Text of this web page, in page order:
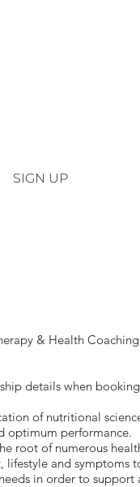
SIGN UP
& Health Coaching
details when
of nutritional
optimum performance.
root of numerous
lifestyle and symptoms
in order to support